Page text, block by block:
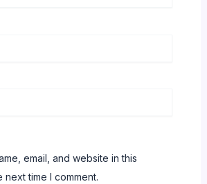
email, and website in this
time I comment.